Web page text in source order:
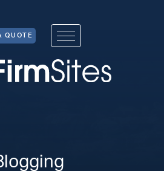
QUOTE